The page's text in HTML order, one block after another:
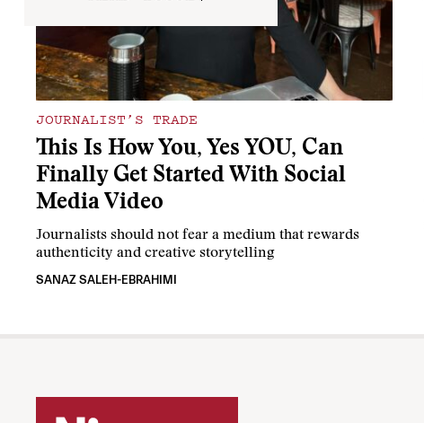
JOURNALIST’S TRADE
This Is How You, Yes YOU, Can
Finally Get Started With Social
Media Video
Journalists should not fear a medium that rewards
authenticity and creative storytelling
SANAZ SALEH-EBRAHIMI